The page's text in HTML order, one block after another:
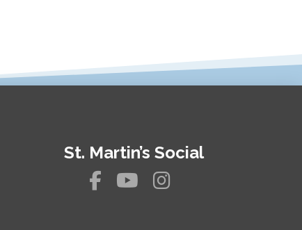
St. Martin’s Social